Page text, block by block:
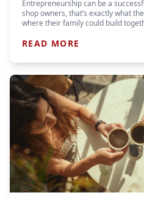
Entrepreneurship can be a
shop owners, that’s exactly what
where their family could build
READ MORE